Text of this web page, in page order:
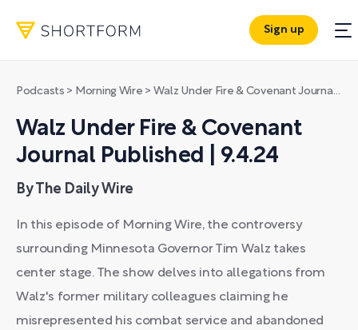
Sign up
Podcasts > Morning Wire > Walz Under Fire & Covenant Journal Published | 9.4.24
Walz Under Fire & Covenant
Journal Published | 9.4.24
By The Daily Wire
In this episode of Morning Wire, the controversy
surrounding Minnesota Governor Tim Walz takes
center stage. The show delves into allegations from
Walz's former military colleagues claiming he
misrepresented his combat service and abandoned